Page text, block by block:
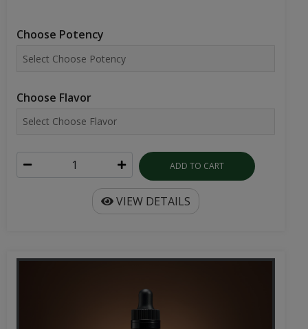
Choose Potency
Choose Flavor
ADD TO CART
VIEW DETAILS